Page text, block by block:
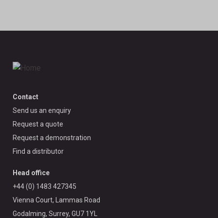
Contact
Send us an enquiry
Request a quote
Request a demonstration
Find a distributor
Head office
+44 (0) 1483 427345
Vienna Court, Lammas Road
Godalming, Surrey, GU7 1YL